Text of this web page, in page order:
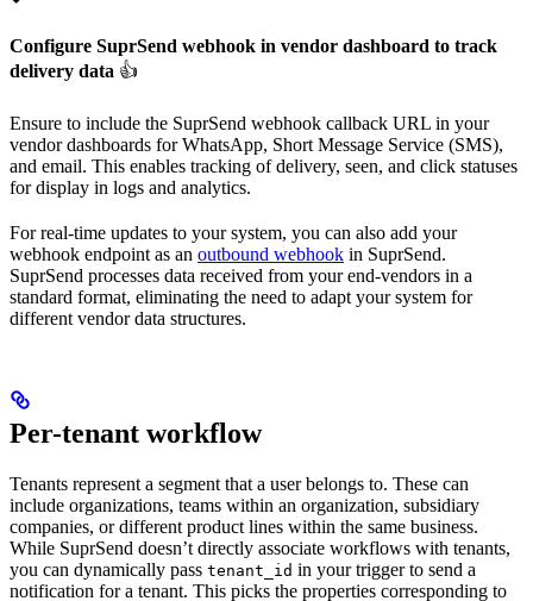
Configure SuprSend webhook in vendor dashboard to track
delivery data 👍
Ensure to include the SuprSend webhook callback URL in your
vendor dashboards for WhatsApp, Short Message Service (SMS),
and email. This enables tracking of delivery, seen, and click statuses
for display in logs and analytics.
For real-time updates to your system, you can also add your
webhook endpoint as an outbound webhook in SuprSend.
SuprSend processes data received from your end-vendors in a
standard format, eliminating the need to adapt your system for
different vendor data structures.
Per-tenant workflow
Tenants represent a segment that a user belongs to. These can
include organizations, teams within an organization, subsidiary
companies, or different product lines within the same business.
While SuprSend doesn’t directly associate workflows with tenants,
you can dynamically pass tenant_id in your trigger to send a
notification for a tenant. This picks the properties corresponding to